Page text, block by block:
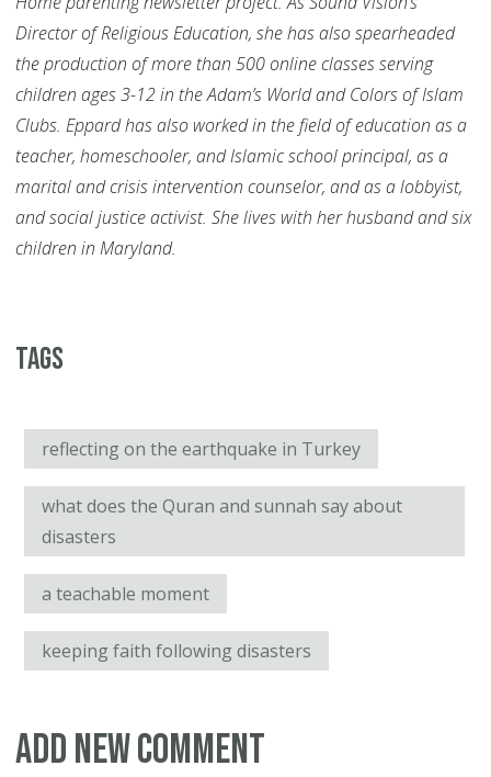
Director of Religious Education, she has also spearheaded
the production of more than 500 online classes serving
children ages 3-12 in the Adam’s World and Colors of Islam
Clubs. Eppard has also worked in the field of education as a
teacher, homeschooler, and Islamic school principal, as a
marital and crisis intervention counselor, and as a lobbyist,
and social justice activist. She lives with her husband and six
children in Maryland.
Tags
reflecting on the earthquake in Turkey
what does the Quran and sunnah say about
disasters
a teachable moment
keeping faith following disasters
Add new comment